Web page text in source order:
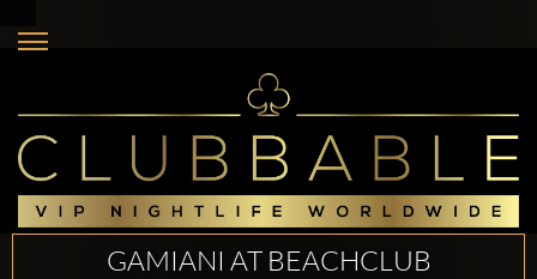
GAMIANI AT BEACHCLUB